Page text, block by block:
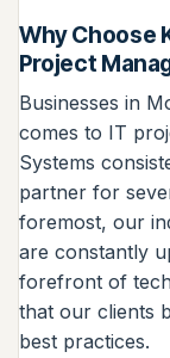
Why Choose
Project
Businesses in
comes to IT
Systems
partner for
foremost, our
are constantly
forefront of
that our clients
best practices.